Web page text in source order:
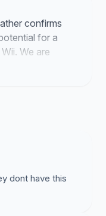
confirms
for a
We are
and
dont have this